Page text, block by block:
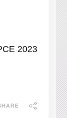
2023